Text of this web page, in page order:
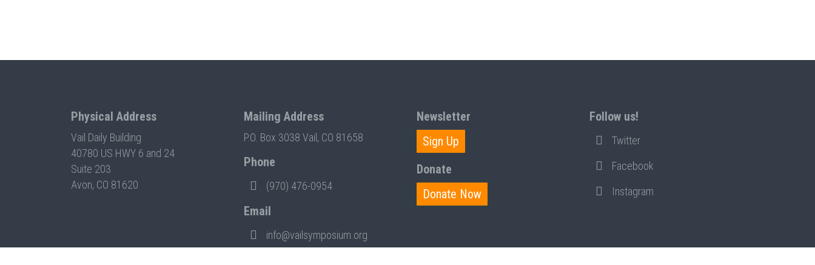
Physical Address
Vail Daily Building
40780 US HWY 6 and 24
Suite 203
Avon, CO 81620
Mailing Address
P.O. Box 3038 Vail, CO 81658
Phone
(970) 476-0954
Email
info@vailsymposium.org
Newsletter
Sign Up
Donate
Donate Now
Follow us!
Twitter
Facebook
Instagram